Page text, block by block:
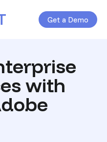
menu Get a Demo
with